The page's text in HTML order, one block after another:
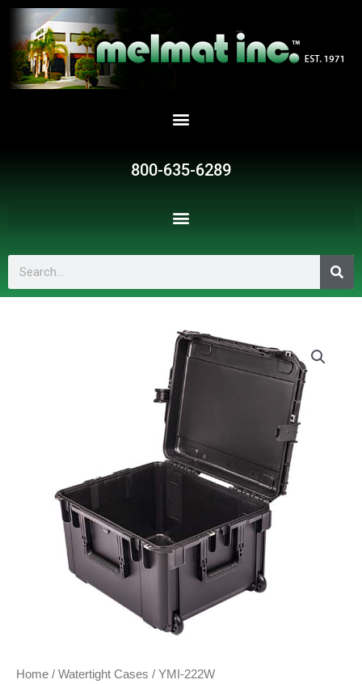
Skip
content
800-635-6289
Search
Home / Watertight Cases / YMI-222W